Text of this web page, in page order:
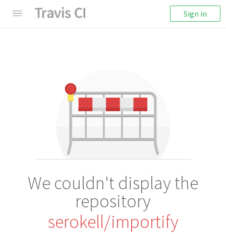
Sign in
We couldn't display the
repository
serokell/importify